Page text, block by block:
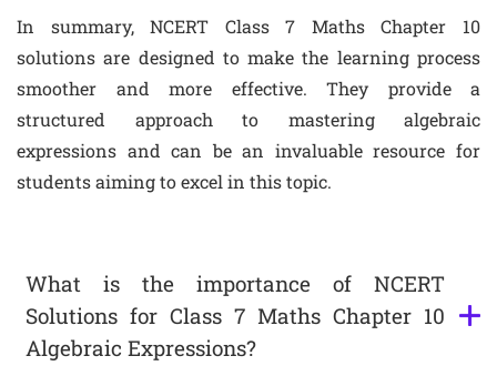
In summary, NCERT Class 7 Maths Chapter 10
solutions are designed to make the learning process
smoother and more effective. They provide a
structured approach to mastering algebraic
expressions and can be an invaluable resource for
students aiming to excel in this topic.
What is the importance of NCERT
Solutions for Class 7 Maths Chapter 10
Algebraic Expressions?